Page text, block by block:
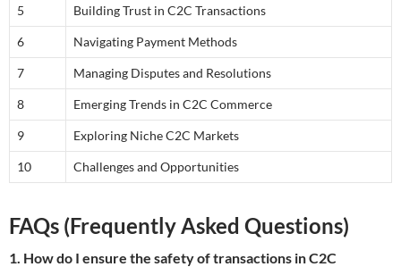
5 Building Trust in C2C Transactions
6 Navigating Payment Methods
7 Managing Disputes and Resolutions
8 Emerging Trends in C2C Commerce
9 Exploring Niche C2C Markets
10 Challenges and Opportunities
FAQs (Frequently Asked Questions)
1. How do I ensure the safety of transactions in C2C